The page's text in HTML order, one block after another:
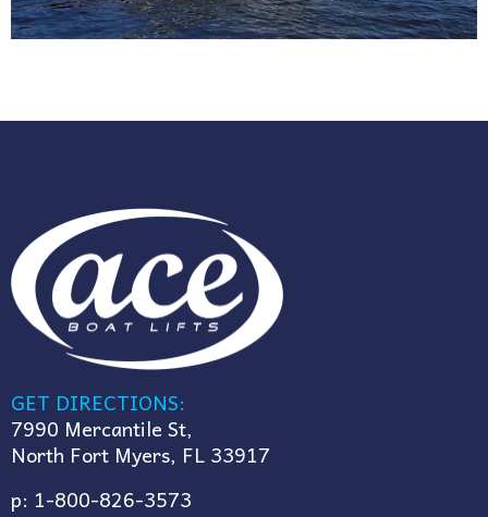
GET DIRECTIONS:
7990 Mercantile St,
North Fort Myers, FL 33917
p: 1-800-826-3573